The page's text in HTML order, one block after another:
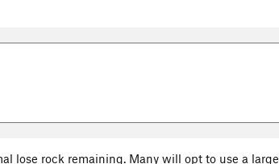
lose rock remaining. Many will opt to use a large